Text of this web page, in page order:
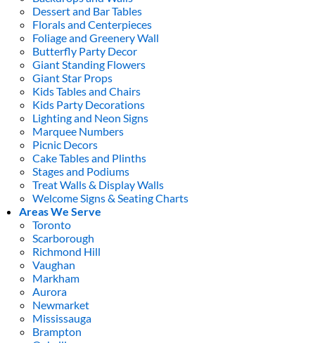
Dessert and Bar Tables
Florals and Centerpieces
Foliage and Greenery Wall
Butterfly Party Decor
Giant Standing Flowers
Giant Star Props
Kids Tables and Chairs
Kids Party Decorations
Lighting and Neon Signs
Marquee Numbers
Picnic Decors
Cake Tables and Plinths
Stages and Podiums
Treat Walls & Display Walls
Welcome Signs & Seating Charts
Areas We Serve
Toronto
Scarborough
Richmond Hill
Vaughan
Markham
Aurora
Newmarket
Mississauga
Brampton